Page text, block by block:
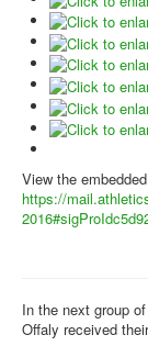
View the
https://
In the next group
Offaly received